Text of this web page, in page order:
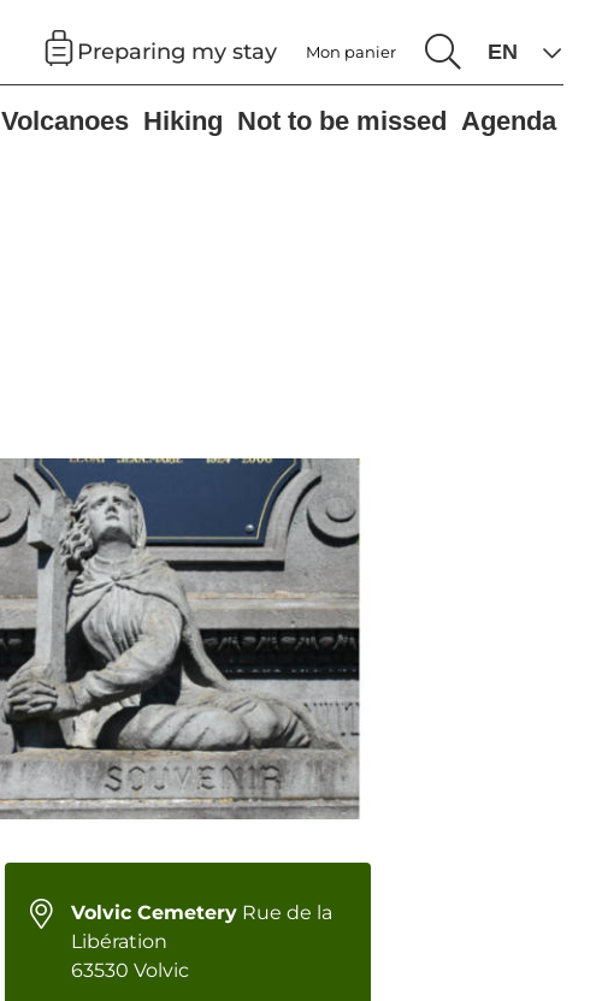
Preparing my stay Mon panier
Volcanoes Hiking Not to be missed Agenda
Volvic Cemetery Rue de la
Libération
63530 Volvic